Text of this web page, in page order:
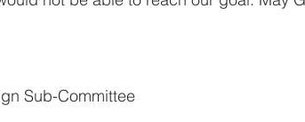
Sub-Committee